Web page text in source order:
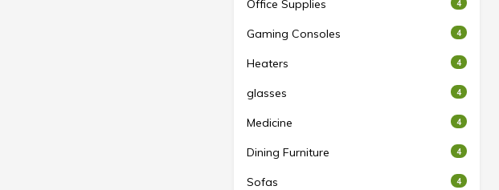
Office Supplies 4
Gaming Consoles 4
Heaters 4
glasses 4
Medicine 4
Dining Furniture 4
Sofas 4